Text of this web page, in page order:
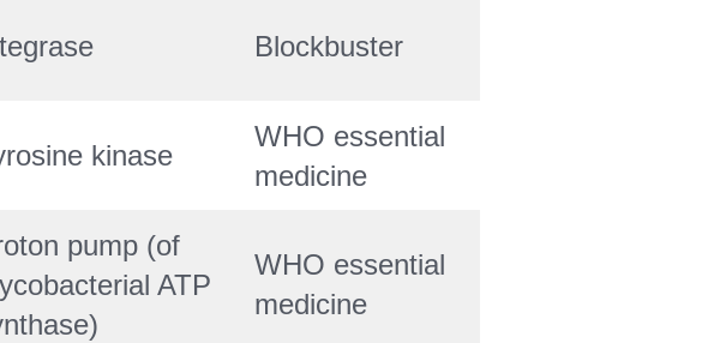
Blockbuster
kinase
WHO essential
medicine
pump (of
ATP
WHO essential
medicine